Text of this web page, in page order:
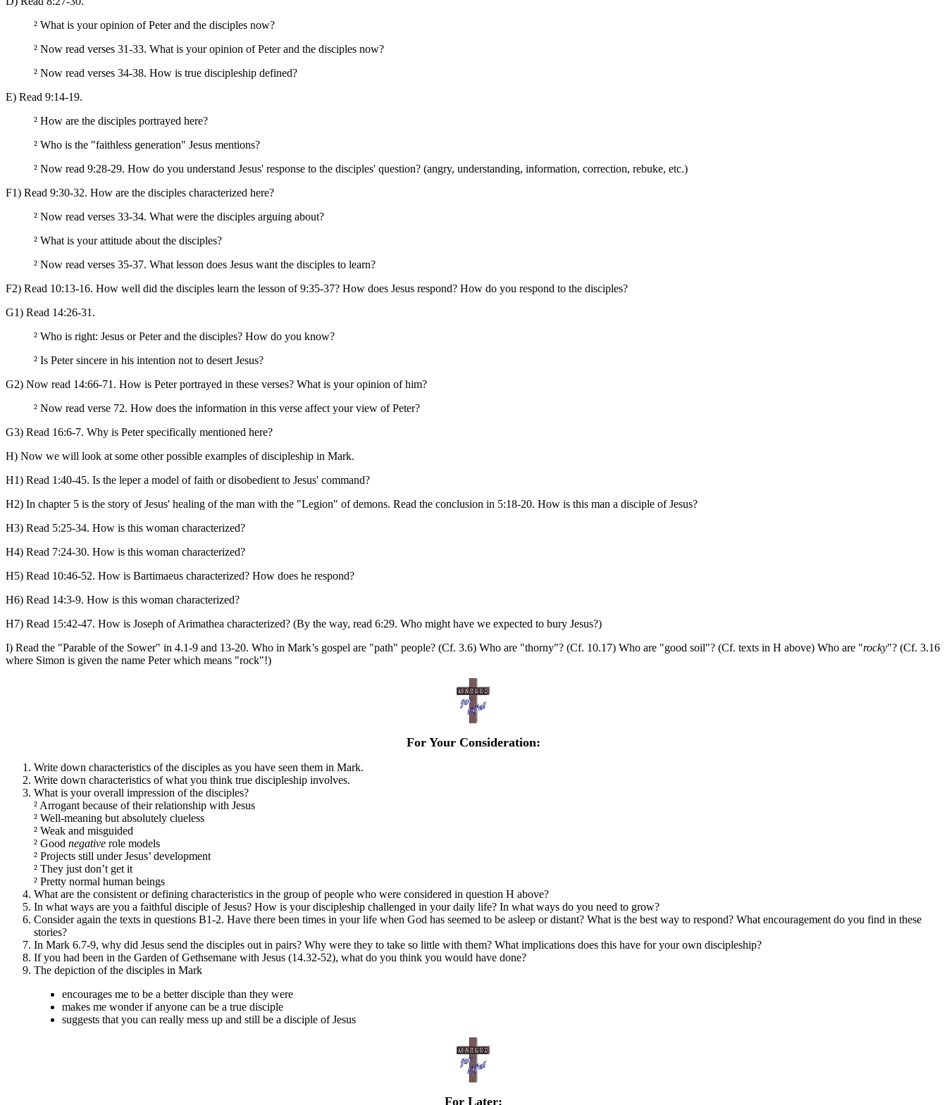
² What is your opinion of Peter and the disciples now?
² Now read verses 31-33. What is your opinion of Peter and the disciples now?
² Now read verses 34-38. How is true discipleship defined?
E) Read 9:14-19.
² How are the disciples portrayed here?
² Who is the "faithless generation" Jesus mentions?
² Now read 9:28-29. How do you understand Jesus' response to the disciples' question? (angry, understanding, information, correction, rebuke, etc.)
F1) Read 9:30-32. How are the disciples characterized here?
² Now read verses 33-34. What were the disciples arguing about?
² What is your attitude about the disciples?
² Now read verses 35-37. What lesson does Jesus want the disciples to learn?
F2) Read 10:13-16. How well did the disciples learn the lesson of 9:35-37? How does Jesus respond? How do you respond to the disciples?
G1) Read 14:26-31.
² Who is right: Jesus or Peter and the disciples? How do you know?
² Is Peter sincere in his intention not to desert Jesus?
G2) Now read 14:66-71. How is Peter portrayed in these verses? What is your opinion of him?
² Now read verse 72. How does the information in this verse affect your view of Peter?
G3) Read 16:6-7. Why is Peter specifically mentioned here?
H) Now we will look at some other possible examples of discipleship in Mark.
H1) Read 1:40-45. Is the leper a model of faith or disobedient to Jesus' command?
H2) In chapter 5 is the story of Jesus' healing of the man with the "Legion" of demons. Read the conclusion in 5:18-20. How is this man a disciple of Jesus?
H3) Read 5:25-34. How is this woman characterized?
H4) Read 7:24-30. How is this woman characterized?
H5) Read 10:46-52. How is Bartimaeus characterized? How does he respond?
H6) Read 14:3-9. How is this woman characterized?
H7) Read 15:42-47. How is Joseph of Arimathea characterized? (By the way, read 6:29. Who might have we expected to bury Jesus?)
I) Read the "Parable of the Sower" in 4.1-9 and 13-20. Who in Mark’s gospel are "path" people? (Cf. 3.6) Who are "thorny"? (Cf. 10.17) Who are "good soil"? (Cf. texts in H above) Who are "rocky"? (Cf. 3.16
where Simon is given the name Peter which means "rock"!)
For Your Consideration:
Write down characteristics of the disciples as you have seen them in Mark.
Write down characteristics of what you think true discipleship involves.
What is your overall impression of the disciples?
² Arrogant because of their relationship with Jesus
² Well-meaning but absolutely clueless
² Weak and misguided
² Good negative role models
² Projects still under Jesus’ development
² They just don’t get it
² Pretty normal human beings
What are the consistent or defining characteristics in the group of people who were considered in question H above?
In what ways are you a faithful disciple of Jesus? How is your discipleship challenged in your daily life? In what ways do you need to grow?
Consider again the texts in questions B1-2. Have there been times in your life when God has seemed to be asleep or distant? What is the best way to respond? What encouragement do you find in these
stories?
In Mark 6.7-9, why did Jesus send the disciples out in pairs? Why were they to take so little with them? What implications does this have for your own discipleship?
If you had been in the Garden of Gethsemane with Jesus (14.32-52), what do you think you would have done?
The depiction of the disciples in Mark
encourages me to be a better disciple than they were
makes me wonder if anyone can be a true disciple
suggests that you can really mess up and still be a disciple of Jesus
For Later: